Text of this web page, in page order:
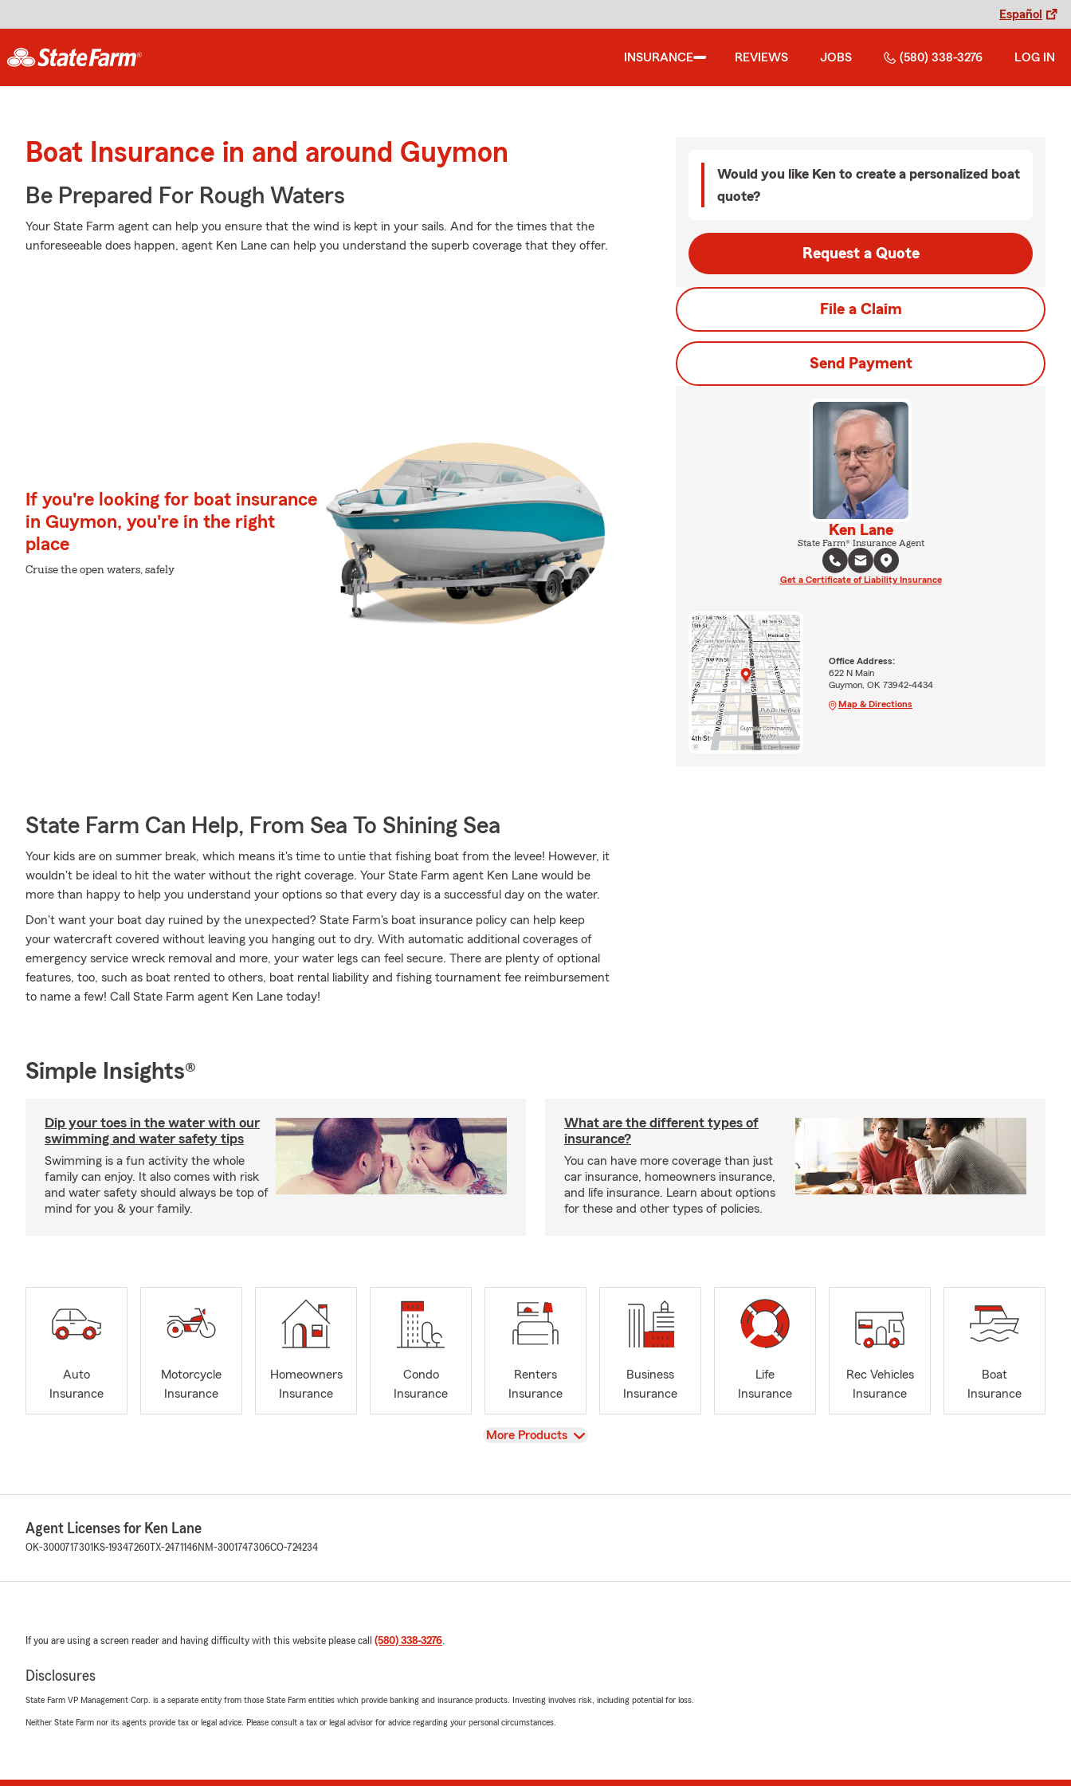
Español
INSURANCE REVIEWS JOBS (580) 338-3276 LOG IN
Boat Insurance in and around Guymon
Be Prepared For Rough Waters
Your State Farm agent can help you ensure that the wind is kept in your sails. And for the times that the
unforeseeable does happen, agent Ken Lane can help you understand the superb coverage that they offer.
If you're looking for boat insurance
in Guymon, you're in the right
place
Cruise the open waters, safely
State Farm Can Help, From Sea To Shining Sea
Your kids are on summer break, which means it's time to untie that fishing boat from the levee! However, it
wouldn't be ideal to hit the water without the right coverage. Your State Farm agent Ken Lane would be
more than happy to help you understand your options so that every day is a successful day on the water.
Don't want your boat day ruined by the unexpected? State Farm's boat insurance policy can help keep
your watercraft covered without leaving you hanging out to dry. With automatic additional coverages of
emergency service wreck removal and more, your water legs can feel secure. There are plenty of optional
features, too, such as boat rented to others, boat rental liability and fishing tournament fee reimbursement
to name a few! Call State Farm agent Ken Lane today!
Would you like Ken to create a personalized boat
quote?
Request a Quote
File a Claim
Send Payment
Ken Lane
State Farm® Insurance Agent
Get a Certificate of Liability Insurance
Office Address:
622 N Main
Guymon, OK 73942-4434
Map & Directions
Simple Insights®
Dip your toes in the water with our
swimming and water safety tips
Swimming is a fun activity the whole
family can enjoy. It also comes with risk
and water safety should always be top of
mind for you & your family.
What are the different types of
insurance?
You can have more coverage than just
car insurance, homeowners insurance,
and life insurance. Learn about options
for these and other types of policies.
Auto
Insurance
Motorcycle
Insurance
Homeowners
Insurance
Condo
Insurance
Renters
Insurance
Business
Insurance
Life
Insurance
Rec Vehicles
Insurance
Boat
Insurance
View
More Products
Agent Licenses for Ken Lane
OK-3000717301 KS-19347260 TX-2471146NM-3001747306CO-724234
If you are using a screen reader and having difficulty with this website please call (580) 338-3276.
Disclosures
State Farm VP Management Corp. is a separate entity from those State Farm entities which provide banking and insurance products. Investing involves risk, including potential for loss.
Neither State Farm nor its agents provide tax or legal advice. Please consult a tax or legal advisor for advice regarding your personal circumstances.